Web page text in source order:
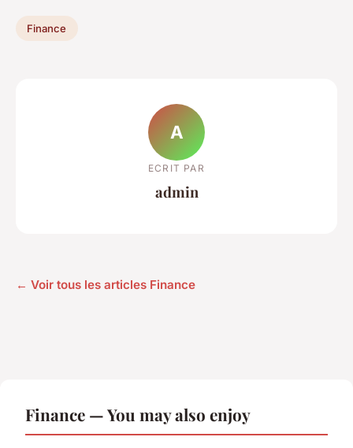
Finance
A
ECRIT PAR
admin
← Voir tous les articles Finance
Finance — You may also enjoy